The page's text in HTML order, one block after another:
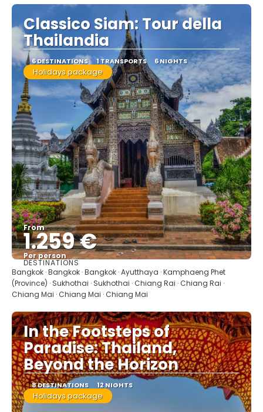
Classico Siam: Tour della
Thailandia
6 DESTINATIONS 1 TRANSPORTS 6 NIGHTS
Holidays package
From
1.259 €
Per person
See
DESTINATIONS
Bangkok · Bangkok · Bangkok · Ayutthaya · Kamphaeng Phet
(Province) · Sukhothai · Sukhothai · Chiang Rai · Chiang Rai ·
Chiang Mai · Chiang Mai · Chiang Mai
In the Footsteps of
Paradise: Thailand,
Beyond the Horizon
8 DESTINATIONS 12 NIGHTS
Holidays package